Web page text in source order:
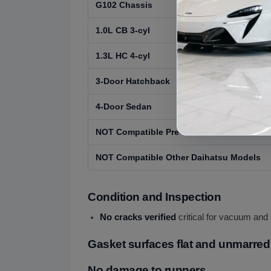
G102 Chassis
1.0L CB 3-cyl
1.3L HC 4-cyl
3-Door Hatchback
4-Door Sedan
NOT Compatible Pre-1988 or Post-1992
NOT Compatible Other Daihatsu Models
Condition and Inspection
No cracks verified critical for vacuum and
Gasket surfaces flat and unmarred